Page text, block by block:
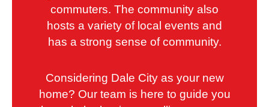
commuters. The community also
hosts a variety of local events and
has a strong sense of community.
Considering Dale City as your new
home? Our team is here to guide you